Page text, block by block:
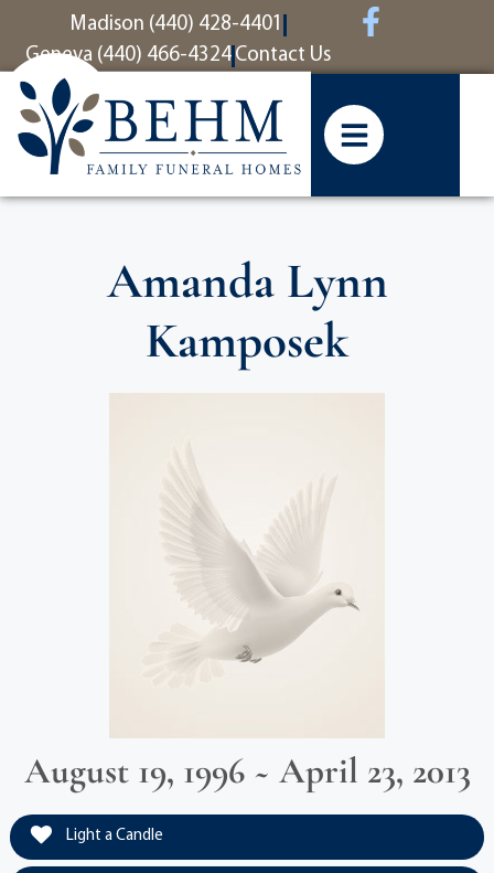
contentMadison (440) 428-4401
Geneva (440) 466-4324 Contact Us
Amanda Lynn
Kamposek
August 19, 1996 ~ April 23, 2013
Light a Candle